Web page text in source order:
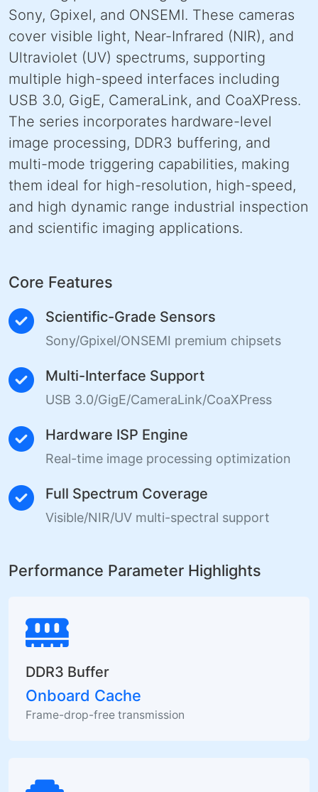
Sony, Gpixel, and ONSEMI. These cameras
cover visible light, Near-Infrared (NIR), and
Ultraviolet (UV) spectrums, supporting
multiple high-speed interfaces including
USB 3.0, GigE, CameraLink, and CoaXPress.
The series incorporates hardware-level
image processing, DDR3 buffering, and
multi-mode triggering capabilities, making
them ideal for high-resolution, high-speed,
and high dynamic range industrial inspection
and scientific imaging applications.
Core Features
Scientific-Grade Sensors
Sony/Gpixel/ONSEMI premium chipsets
Multi-Interface Support
USB 3.0/GigE/CameraLink/CoaXPress
Hardware ISP Engine
Real-time image processing optimization
Full Spectrum Coverage
Visible/NIR/UV multi-spectral support
Performance Parameter Highlights
DDR3 Buffer
Onboard Cache
Frame-drop-free transmission